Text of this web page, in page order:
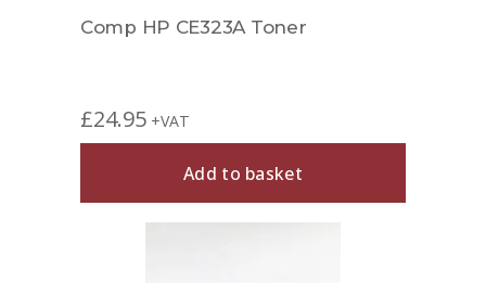
Comp HP CE323A Toner
£24.95 +VAT
Add to basket